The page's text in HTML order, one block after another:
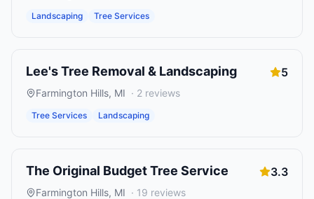
Landscaping Tree Services
Lee's Tree Removal & Landscaping 5
Farmington Hills, MI · 2 reviews
Tree Services Landscaping
The Original Budget Tree Service 3.3
Farmington Hills, MI · 19 reviews